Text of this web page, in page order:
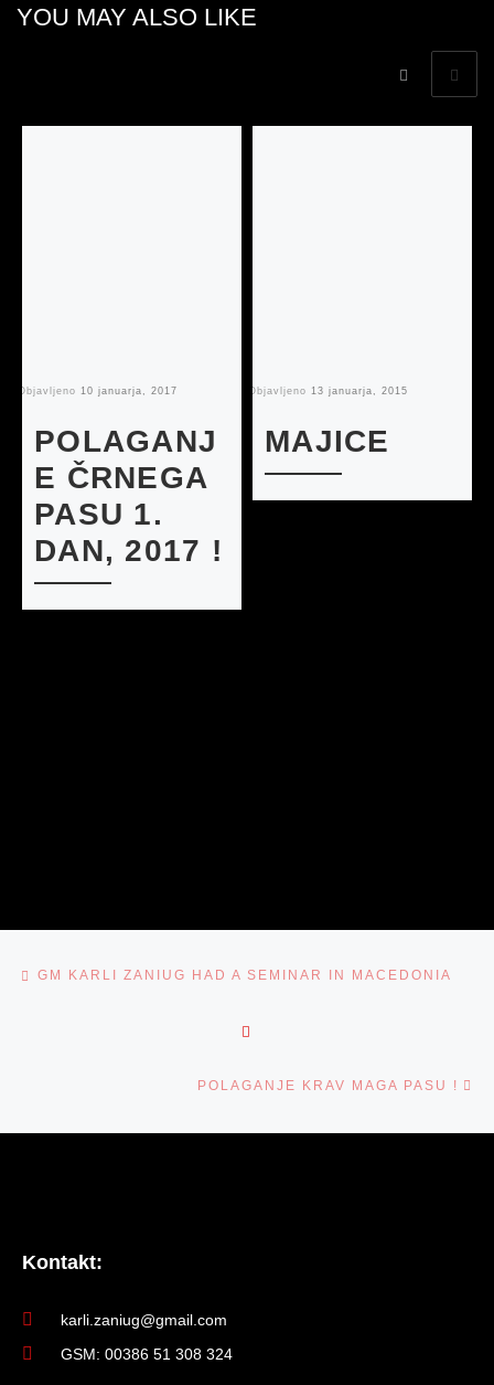
YOU MAY ALSO LIKE
Objavljeno 10 januarja, 2017
POLAGANJ
E ČRNEGA
PASU 1.
DAN, 2017 !
Objavljeno 13 januarja, 2015
MAJICE
NAVIGACIJA MED PRISPEVKI
️GM KARLI ZANIUG HAD A SEMINAR IN MACEDONIA
POLAGANJE KRAV MAGA PASU !
Kontakt:
karli.zaniug@gmail.com
GSM: 00386 51 308 324